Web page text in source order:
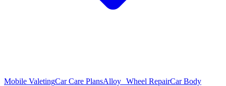
Mobile ValetingCar Care PlansAlloy Wheel RepairCar Body